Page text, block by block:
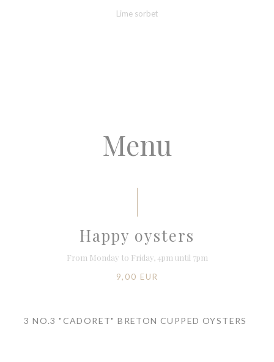
Lime sorbet
Menu
Happy oysters
From Monday to Friday, 4pm until 7pm
9,00 EUR
3 NO.3 "CADORET" BRETON CUPPED OYSTERS